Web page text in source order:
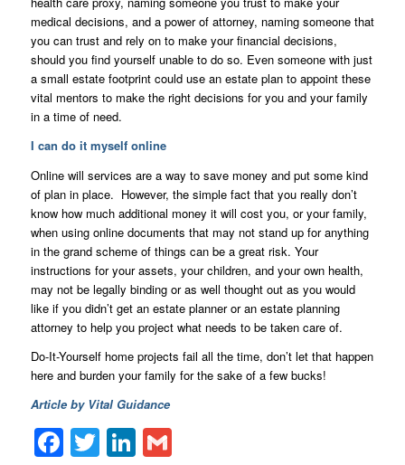
medical decisions, and a power of attorney, naming someone that
you can trust and rely on to make your financial decisions,
should you find yourself unable to do so. Even someone with just
a small estate footprint could use an estate plan to appoint these
vital mentors to make the right decisions for you and your family
in a time of need.
I can do it myself online
Online will services are a way to save money and put some kind
of plan in place. However, the simple fact that you really don’t
know how much additional money it will cost you, or your family,
when using online documents that may not stand up for anything
in the grand scheme of things can be a great risk. Your
instructions for your assets, your children, and your own health,
may not be legally binding or as well thought out as you would
like if you didn’t get an estate planner or an estate planning
attorney to help you project what needs to be taken care of.
Do-It-Yourself home projects fail all the time, don’t let that happen
here and burden your family for the sake of a few bucks!
Article by Vital Guidance
Facebook
TwitterLinkedIn
Gmail